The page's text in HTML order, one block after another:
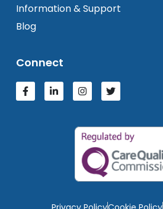
Information & Support
Blog
Connect